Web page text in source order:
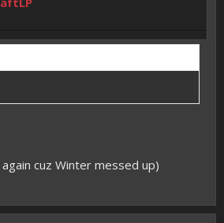
cuz Winter messed up)